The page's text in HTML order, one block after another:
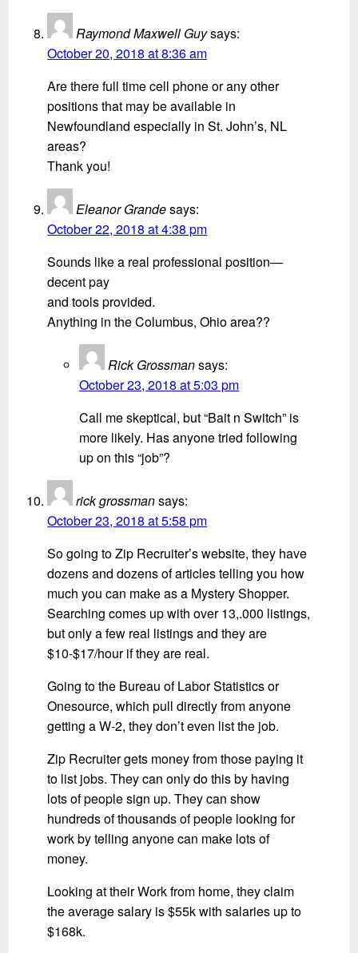
Raymond Maxwell Guysays:
October 20, 2018 at 8:36 am
Are there full time cell phone or any other
positions that may be available in
Newfoundland especially in St. John’s, NL
areas?
Thank you!
Eleanor Grandesays:
October 22, 2018 at 4:38 pm
Sounds like a real professional position—
decent pay
and tools provided.
Anything in the Columbus, Ohio area??
Rick Grossmansays:
October 23, 2018 at 5:03 pm
Call me skeptical, but “Bait n Switch” is
more likely. Has anyone tried following
up on this “job”?
rick grossmansays:
October 23, 2018 at 5:58 pm
So going to Zip Recruiter’s website, they have
dozens and dozens of articles telling you how
much you can make as a Mystery Shopper.
Searching comes up with over 13,.000 listings,
but only a few real listings and they are
$10-$17/hour if they are real.
Going to the Bureau of Labor Statistics or
Onesource, which pull directly from anyone
getting a W-2, they don’t even list the job.
Zip Recruiter gets money from those paying it
to list jobs. They can only do this by having
lots of people sign up. They can show
hundreds of thousands of people looking for
work by telling anyone can make lots of
money.
Looking at their Work from home, they claim
the average salary is $55k with salaries up to
$168k.